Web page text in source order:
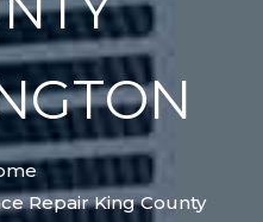
Repair King County